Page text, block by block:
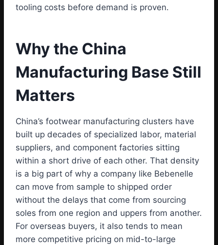
tooling costs before demand is proven.
Why the China
Manufacturing Base Still
Matters
China’s footwear manufacturing clusters have
built up decades of specialized labor, material
suppliers, and component factories sitting
within a short drive of each other. That density
is a big part of why a company like Bebenelle
can move from sample to shipped order
without the delays that come from sourcing
soles from one region and uppers from another.
For overseas buyers, it also tends to mean
more competitive pricing on mid-to-large